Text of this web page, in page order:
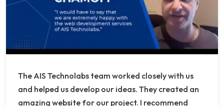
The AIS Technolabs team worked closely with us
and helped us develop our ideas. They created an
amazing website for our project. I recommend